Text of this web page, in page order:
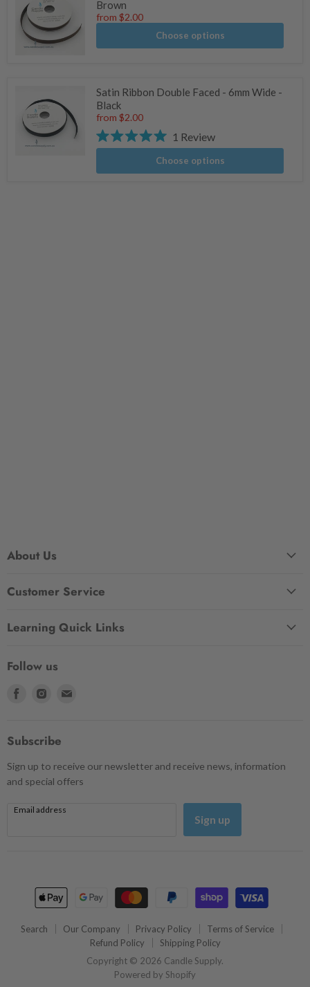
Brown
from $2.00
Choose options
Satin Ribbon Double Faced - 6mm Wide -
Black
from $2.00
Rated
out
1 Review
Choose options
About Us
Customer Service
Learning Quick Links
Follow us
Find
Facebook
Find
Subscribe
Sign up to receive our newsletter and receive news, information
and special offers
Email address
Sign up
Search Our Company Privacy Policy
Terms of Service
Refund Policy
Shipping Policy
Copyright © 2026 Candle Supply.
Powered by Shopify